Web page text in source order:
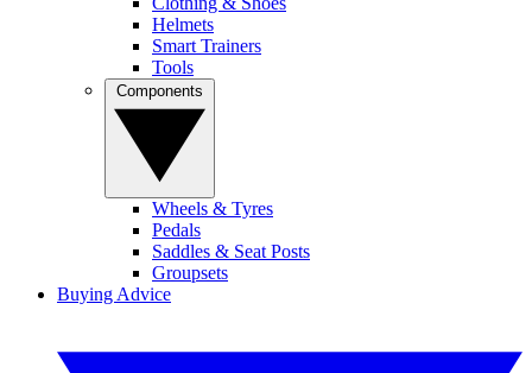
Helmets
Smart Trainers
Tools
Wheels & Tyres
Pedals
Saddles & Seat Posts
Groupsets
Buying Advice